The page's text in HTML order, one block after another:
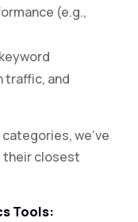
(e.g.,
traffic, and
we’ve
their closest
Tools: